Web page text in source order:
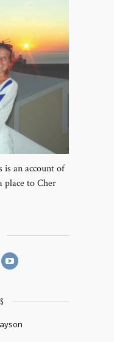
is an account of
place to Cher